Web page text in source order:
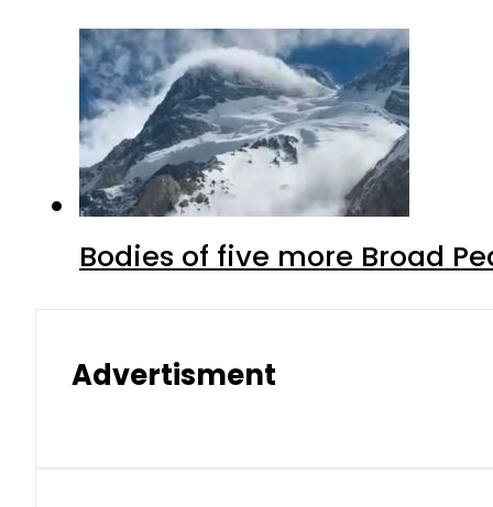
Bodies of five more Broad
Advertisment